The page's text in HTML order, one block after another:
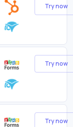
Try now
Try now
Try now